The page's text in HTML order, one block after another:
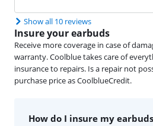
Show all 10 reviews
Insure your earbuds
Receive more coverage in case of
warranty. Coolblue takes care of
insurance to repairs. Is a repair not
purchase price as CoolblueCredit.
How do I insure my